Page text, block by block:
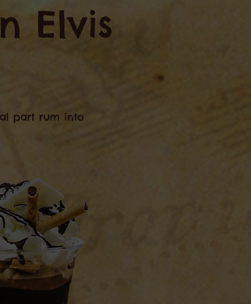
Elvis
part rum into